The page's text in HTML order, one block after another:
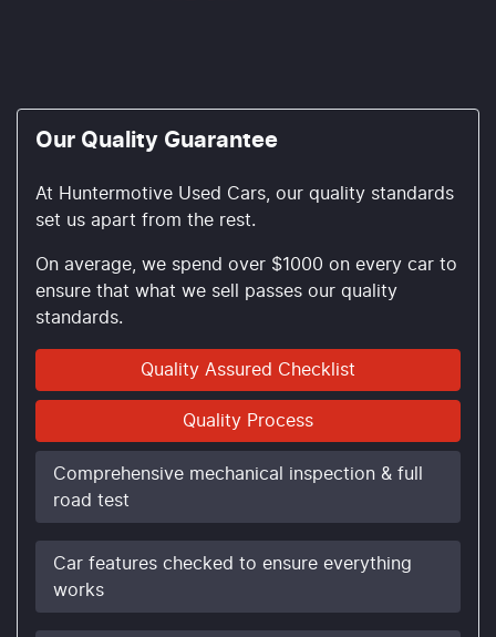
Our Quality Guarantee
At Huntermotive Used Cars, our quality standards
set us apart from the rest.
On average, we spend over $1000 on every car to
ensure that what we sell passes our quality
standards.
Quality Assured Checklist
Quality Process
Comprehensive mechanical inspection & full
road test
Car features checked to ensure everything
works